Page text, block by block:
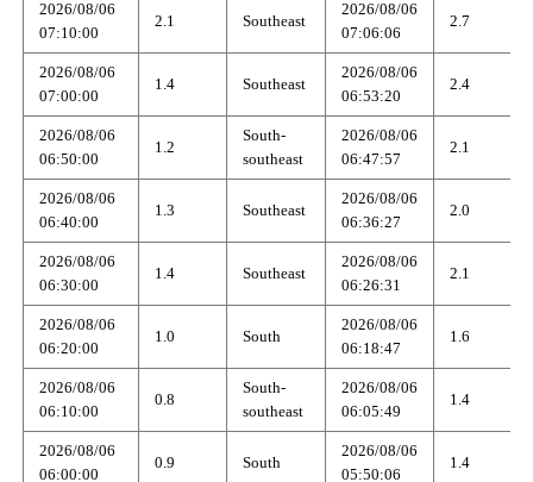
2026/08/06
07:10:00
2.1 Southeast
2026/08/06
07:06:06
2.7
2026/08/06
07:00:00
1.4 Southeast
2026/08/06
06:53:20
2.4
2026/08/06
06:50:00
1.2
South-
southeast
2026/08/06
06:47:57
2.1
2026/08/06
06:40:00
1.3 Southeast
2026/08/06
06:36:27
2.0
2026/08/06
06:30:00
1.4 Southeast
2026/08/06
06:26:31
2.1
2026/08/06
06:20:00
1.0 South
2026/08/06
06:18:47
1.6
2026/08/06
06:10:00
0.8
South-
southeast
2026/08/06
06:05:49
1.4
2026/08/06
06:00:00
0.9 South
2026/08/06
05:50:06
1.4